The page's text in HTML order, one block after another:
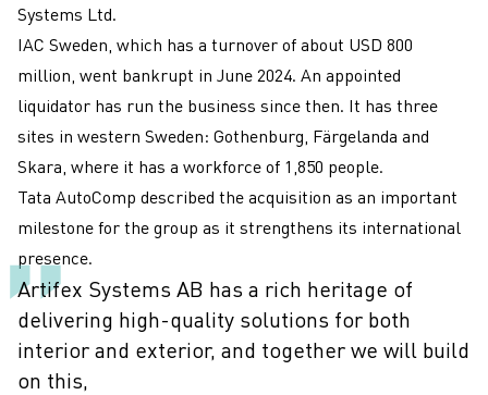
Systems Ltd.
IAC Sweden, which has a turnover of about USD 800
million, went bankrupt in June 2024. An appointed
liquidator has run the business since then. It has three
sites in western Sweden: Gothenburg, Färgelanda and
Skara, where it has a workforce of 1,850 people.
Tata AutoComp described the acquisition as an important
milestone for the group as it strengthens its international
presence.
Artifex Systems AB has a rich heritage of
delivering high-quality solutions for both
interior and exterior, and together we will build
on this,